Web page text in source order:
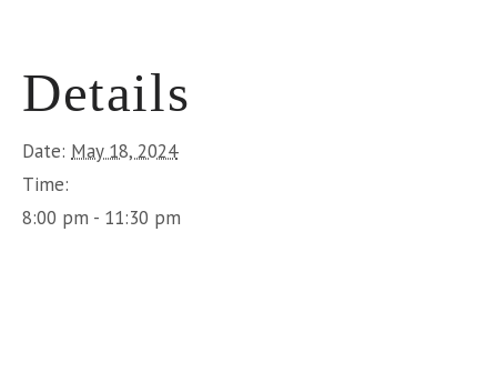
Details
Date: May 18, 2024
Time:
8:00 pm - 11:30 pm